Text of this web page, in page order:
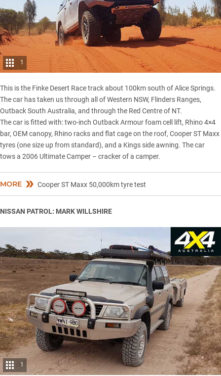
1
This is the Finke Desert Racetrack about 100km south of Alice Springs.
The car has taken us through all of Western NSW, Flinders Ranges,
Outback South Australia, and through the Red Centre of NT.
The car is fitted with: two-inch Outback Armour foam cell lift, Rhino 4×4
bar, OEM canopy, Rhino racks and flat cage on the roof, Cooper ST Maxx
tyres (one size up from standard), and a Kings side awning. The car
tows a 2006 Ultimate Camper – cracker of a camper.
MORE Cooper ST Maxx 50,000km tyre test
NISSAN PATROL: MARK WILLSHIRE
1